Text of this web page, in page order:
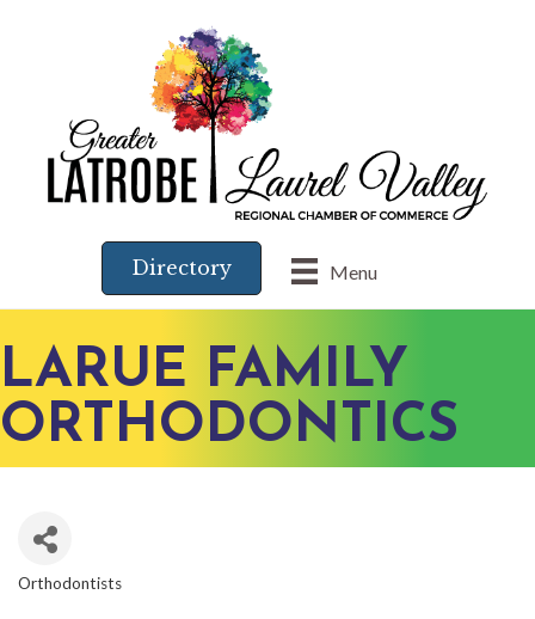
Menu
Directory
LARUE FAMILY
ORTHODONTICS
Orthodontists